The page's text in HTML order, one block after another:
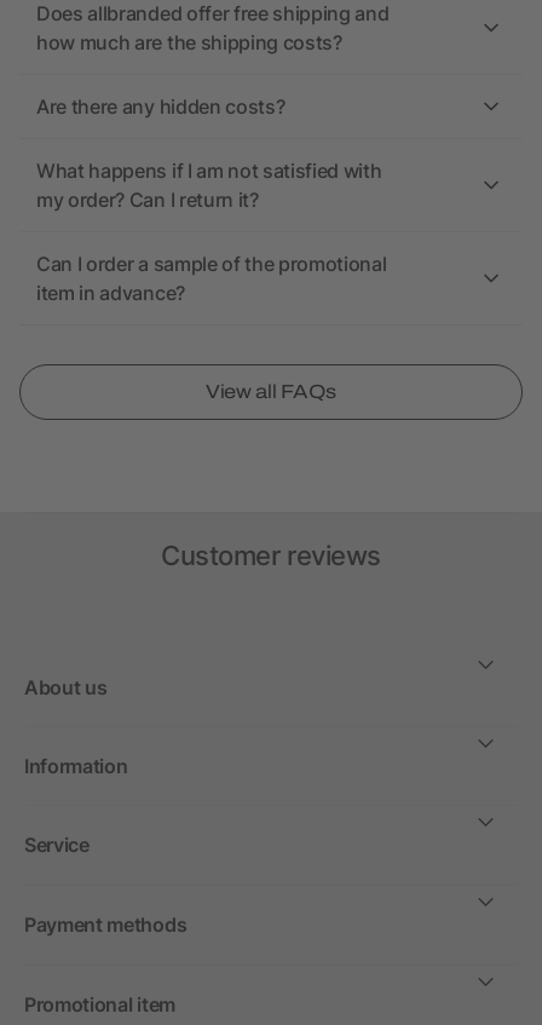
Does allbranded offer free shipping and
how much are the shipping costs?
Are there any hidden costs?
What happens if I am not satisfied with
my order? Can I return it?
Can I order a sample of the promotional
item in advance?
View all FAQs
Customer reviews
About us
Information
Service
Payment methods
Promotional item